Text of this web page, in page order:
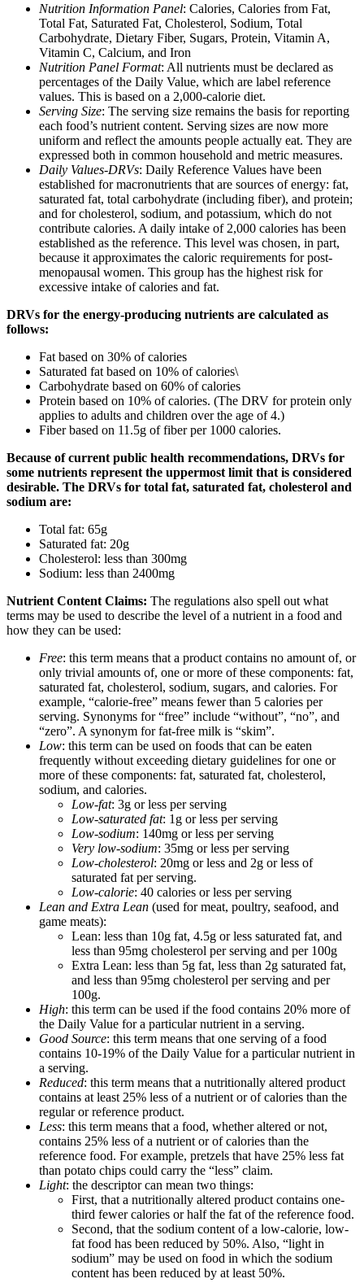
Nutrition Information Panel: Calories, Calories from Fat,
Total Fat, Saturated Fat, Cholesterol, Sodium, Total
Carbohydrate, Dietary Fiber, Sugars, Protein, Vitamin A,
Vitamin C, Calcium, and Iron
Nutrition Panel Format: All nutrients must be declared as
percentages of the Daily Value, which are label reference
values. This is based on a 2,000-calorie diet.
Serving Size: The serving size remains the basis for reporting
each food’s nutrient content. Serving sizes are now more
uniform and reflect the amounts people actually eat. They are
expressed both in common household and metric measures.
Daily Values-DRVs: Daily Reference Values have been
established for macronutrients that are sources of energy: fat,
saturated fat, total carbohydrate (including fiber), and protein;
and for cholesterol, sodium, and potassium, which do not
contribute calories. A daily intake of 2,000 calories has been
established as the reference. This level was chosen, in part,
because it approximates the caloric requirements for post-
menopausal women. This group has the highest risk for
excessive intake of calories and fat.
DRVs for the energy-producing nutrients are calculated as
follows:
Fat based on 30% of calories
Saturated fat based on 10% of calories\
Carbohydrate based on 60% of calories
Protein based on 10% of calories. (The DRV for protein only
applies to adults and children over the age of 4.)
Fiber based on 11.5g of fiber per 1000 calories.
Because of current public health recommendations, DRVs for
some nutrients represent the uppermost limit that is considered
desirable. The DRVs for total fat, saturated fat, cholesterol and
sodium are:
Total fat: 65g
Saturated fat: 20g
Cholesterol: less than 300mg
Sodium: less than 2400mg
Nutrient Content Claims: The regulations also spell out what
terms may be used to describe the level of a nutrient in a food and
how they can be used:
Free: this term means that a product contains no amount of, or
only trivial amounts of, one or more of these components: fat,
saturated fat, cholesterol, sodium, sugars, and calories. For
example, “calorie-free” means fewer than 5 calories per
serving. Synonyms for “free” include “without”, “no”, and
“zero”. A synonym for fat-free milk is “skim”.
Low: this term can be used on foods that can be eaten
frequently without exceeding dietary guidelines for one or
more of these components: fat, saturated fat, cholesterol,
sodium, and calories.
Low-fat: 3g or less per serving
Low-saturated fat: 1g or less per serving
Low-sodium: 140mg or less per serving
Very low-sodium: 35mg or less per serving
Low-cholesterol: 20mg or less and 2g or less of
saturated fat per serving.
Low-calorie: 40 calories or less per serving
Lean and Extra Lean (used for meat, poultry, seafood, and
game meats):
Lean: less than 10g fat, 4.5g or less saturated fat, and
less than 95mg cholesterol per serving and per 100g
Extra Lean: less than 5g fat, less than 2g saturated fat,
and less than 95mg cholesterol per serving and per
100g.
High: this term can be used if the food contains 20% more of
the Daily Value for a particular nutrient in a serving.
Good Source: this term means that one serving of a food
contains 10-19% of the Daily Value for a particular nutrient in
a serving.
Reduced: this term means that a nutritionally altered product
contains at least 25% less of a nutrient or of calories than the
regular or reference product.
Less: this term means that a food, whether altered or not,
contains 25% less of a nutrient or of calories than the
reference food. For example, pretzels that have 25% less fat
than potato chips could carry the “less” claim.
Light: the descriptor can mean two things:
First, that a nutritionally altered product contains one-
third fewer calories or half the fat of the reference food.
Second, that the sodium content of a low-calorie, low-
fat food has been reduced by 50%. Also, “light in
sodium” may be used on food in which the sodium
content has been reduced by at least 50%.